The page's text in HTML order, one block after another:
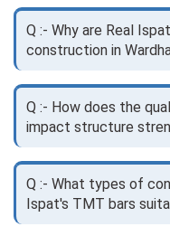
Q :- Why are Real
construction in
Q :- How does the
impact structure
Q :- What types of
Ispat's TMT bars